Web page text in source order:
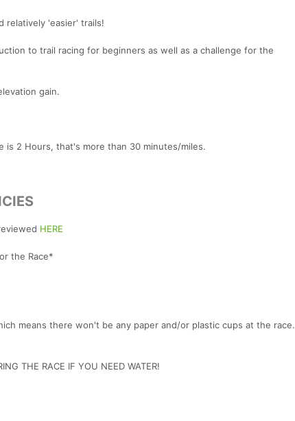
relatively 'easier' trails!
to trail racing for beginners as well as a challenge for the
gain.
2 Hours, that's more than 30 minutes/miles.
HERE
the Race*
means there won't be any paper and/or plastic cups at the race.
THE RACE IF YOU NEED WATER!